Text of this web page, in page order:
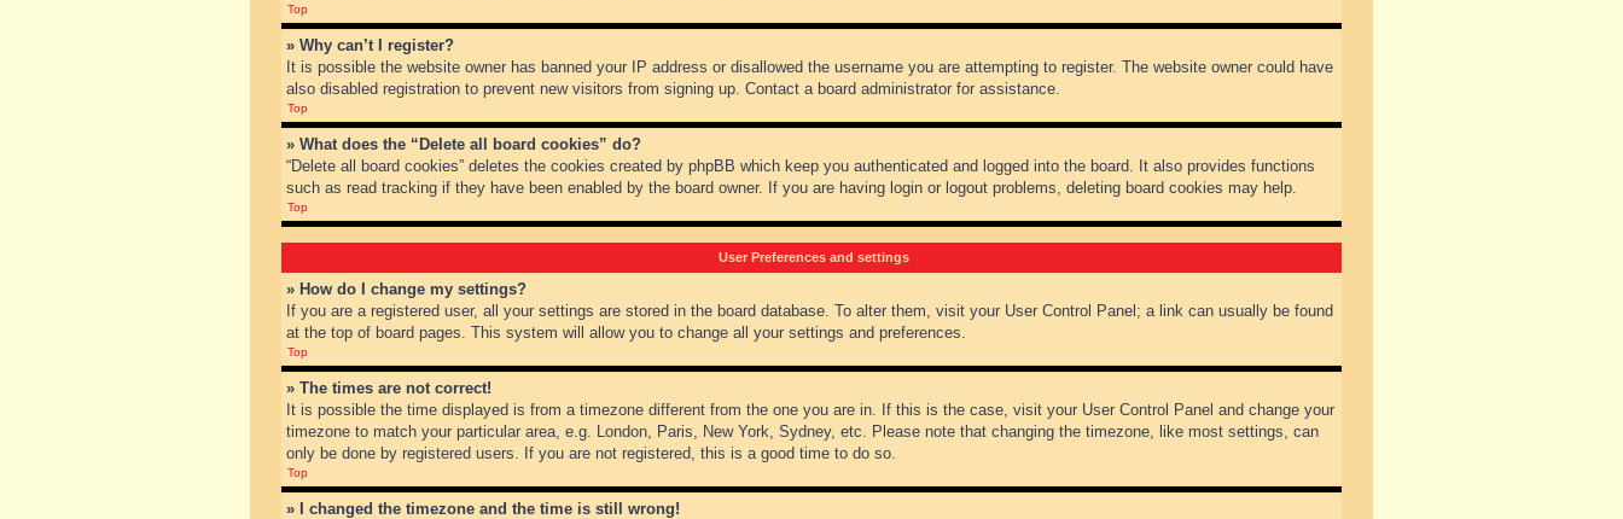
Top
» Why can’t I register?
It is possible the website owner has banned your IP address or disallowed the username you are attempting to register. The website owner could have
also disabled registration to prevent new visitors from signing up. Contact a board administrator for assistance.
Top
» What does the “Delete all board cookies” do?
“Delete all board cookies” deletes the cookies created by phpBB which keep you authenticated and logged into the board. It also provides functions
such as read tracking if they have been enabled by the board owner. If you are having login or logout problems, deleting board cookies may help.
Top
User Preferences and settings
» How do I change my settings?
If you are a registered user, all your settings are stored in the board database. To alter them, visit your User Control Panel; a link can usually be found
at the top of board pages. This system will allow you to change all your settings and preferences.
Top
» The times are not correct!
It is possible the time displayed is from a timezone different from the one you are in. If this is the case, visit your User Control Panel and change your
timezone to match your particular area, e.g. London, Paris, New York, Sydney, etc. Please note that changing the timezone, like most settings, can
only be done by registered users. If you are not registered, this is a good time to do so.
Top
» I changed the timezone and the time is still wrong!